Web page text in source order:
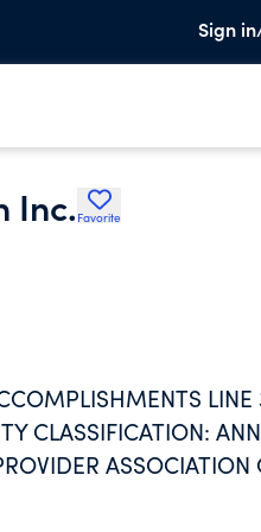
Sign
Inc. Favorite
CLASSIFICATION:
NONE